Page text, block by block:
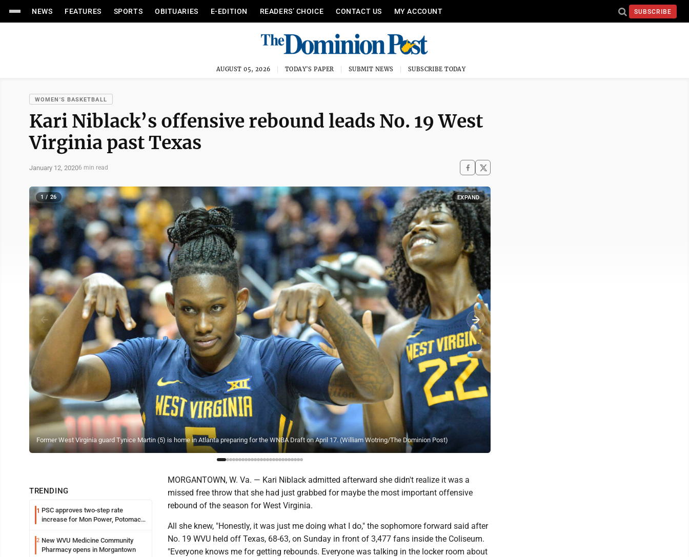
NEWS FEATURES SPORTS OBITUARIES E-EDITION READERS’ CHOICE CONTACT US MY ACCOUNT SUBSCRIBE
AUGUST 05, 2026 TODAY'S PAPER SUBMIT NEWS SUBSCRIBE TODAY
WOMEN'S BASKETBALL
Kari Niblack’s offensive rebound leads No. 19 West
Virginia past Texas
January 12, 20206 min read
Former West Virginia guard Tynice Martin (5) is home in Atlanta preparing for the WNBA Draft on April 17. (William Wotring/The Dominion Post)
1 / 26 EXPAND
TRENDING
1 PSC approves two-step rate
increase for Mon Power, Potomac
2 New WVU Medicine Community
Pharmacy opens in Morgantown
MORGANTOWN, W. Va. — Kari Niblack admitted afterward she didn't realize it was a
missed free throw that she had just grabbed for maybe the most important offensive
rebound of the season for West Virginia.
All she knew, "Honestly, it was just me doing what I do," the sophomore forward said after
No. 19 WVU held off Texas, 68-63, on Sunday in front of 3,477 fans inside the Coliseum.
"Everyone knows me for getting rebounds. Everyone was talking in the locker room about